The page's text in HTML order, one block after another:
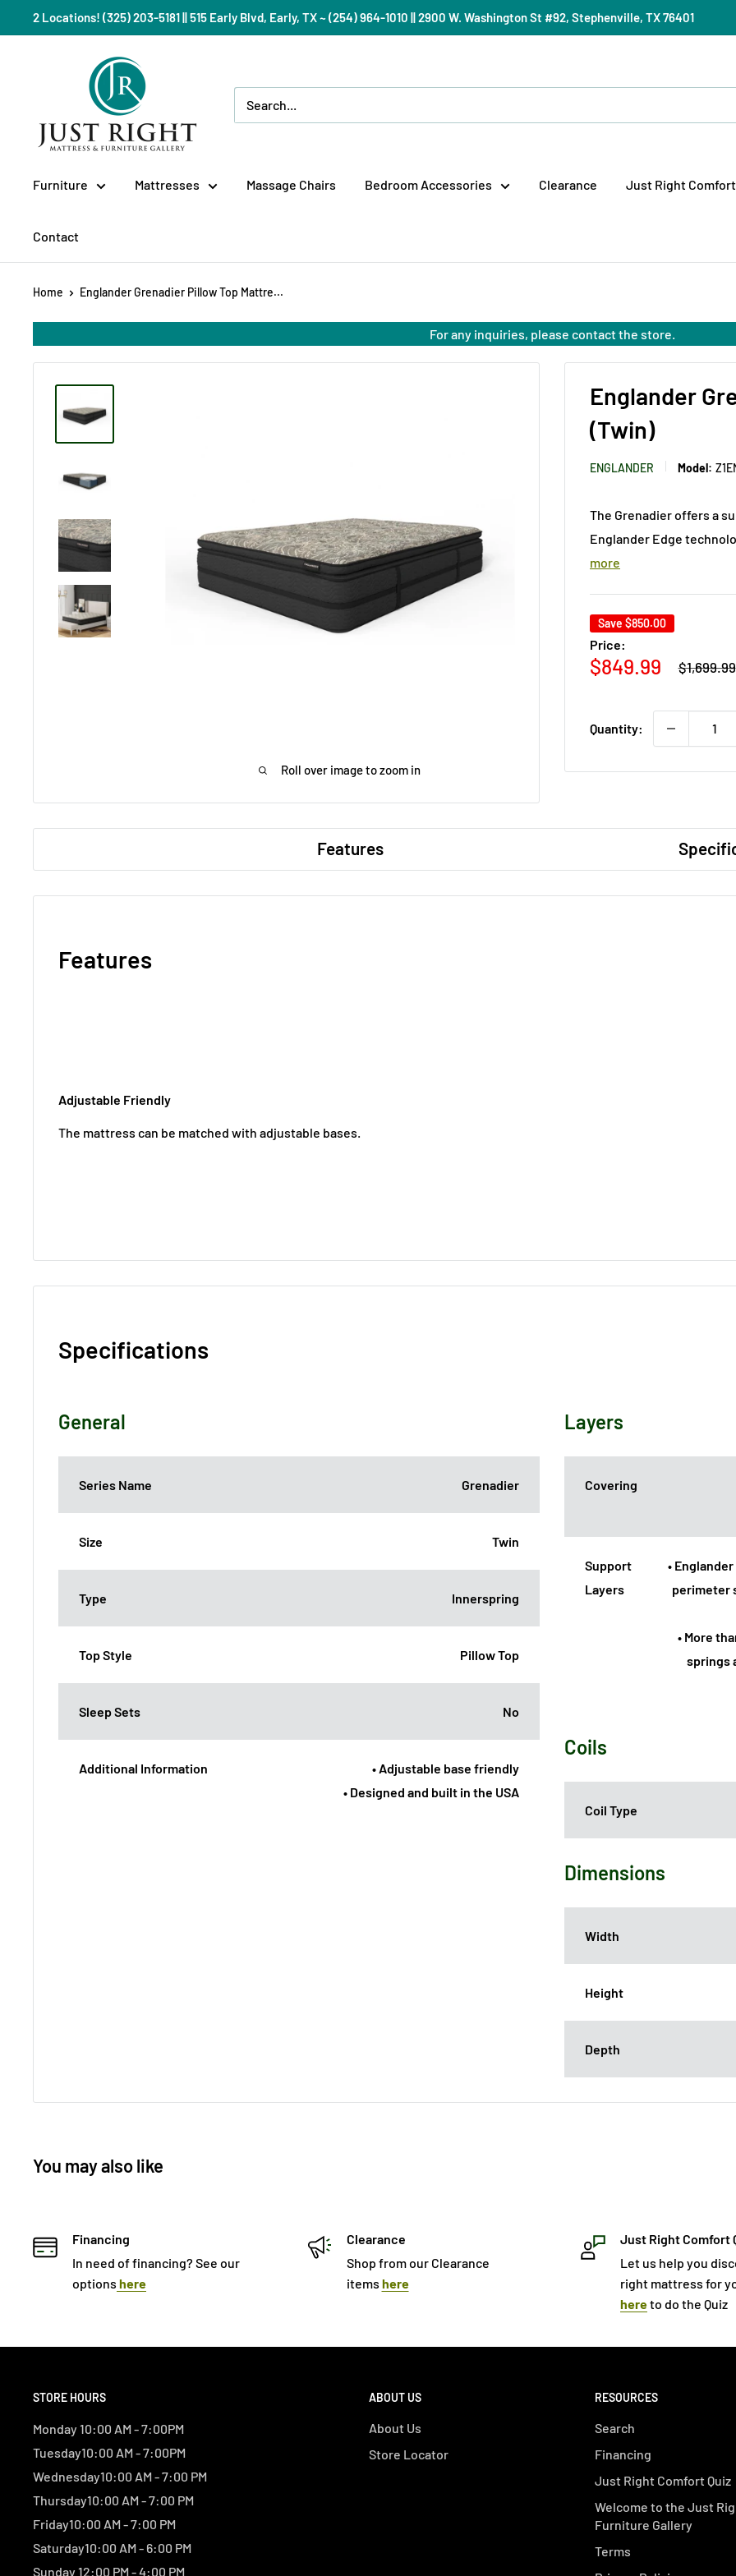
to
2 Locations! (325) 203-5181 || 515 Early Blvd, Early, TX ~ (254) 964-1010 || 2900 W. Washington St #92, Stephenville, TX 76401
Gallery
Furniture Mattresses Massage Chairs Bedroom Accessories Clearance Just Right Comfort
Contact
Home Englander Grenadier Pillow Top Mattre...
For any inquiries, please contact the store.
Roll over image to zoom in
Englander
(Twin)
ENGLANDER Model:
The Grenadier offers a
Englander Edge
more
Save $850.00
Price:
Sale
$849.99
Regular
price
$1,699.99
Quantity:
Features
Features
Adjustable Friendly
The mattress can be matched with adjustable bases.
Specifications
General
Series Name Grenadier
Size Twin
Type Innerspring
Top Style Pillow Top
Sleep Sets No
Additional Information
• Adjustable base friendly
• Designed and built in the USA
Layers
Covering
Support
Layers
•
perimeter
• More
springs
Coils
Coil Type
Dimensions
Width
Height
Depth
You may also like
Financing
In need of financing? See our
options here
Clearance
Shop from our Clearance
items here
Just Right Comfort
Let us help you
right mattress for
hereto do the Quiz
STORE HOURS
Monday 10:00 AM - 7:00PM
Tuesday10:00 AM - 7:00PM
Wednesday10:00 AM - 7:00 PM
Thursday10:00 AM - 7:00 PM
Friday10:00 AM - 7:00 PM
Saturday10:00 AM - 6:00 PM
Sunday 12:00 PM - 4:00 PM
ABOUT US
About Us
Store Locator
RESOURCES
Search
Financing
Just Right Comfort Quiz
Welcome to the Just
Furniture Gallery
Terms